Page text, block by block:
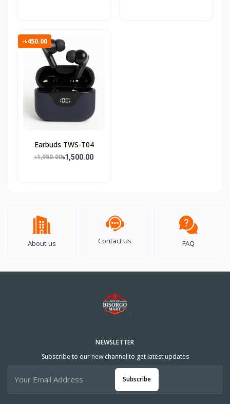
-৳450.00
Earbuds TWS-T04
৳1,950.00৳1,500.00
About us Contact Us FAQ
NEWSLETTER
Subscribe to our new channel to get latest updates
Subscribe